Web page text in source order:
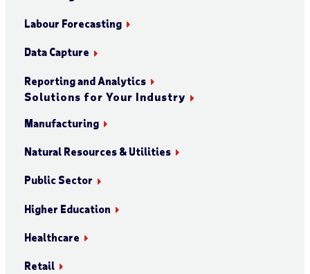
Labour Forecasting
Data Capture
Reporting and Analytics
Solutions for Your Industry
Manufacturing
Natural Resources & Utilities
Public Sector
Higher Education
Healthcare
Retail